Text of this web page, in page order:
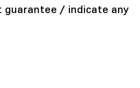
guarantee / indicate any